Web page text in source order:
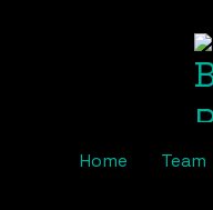
Home Team